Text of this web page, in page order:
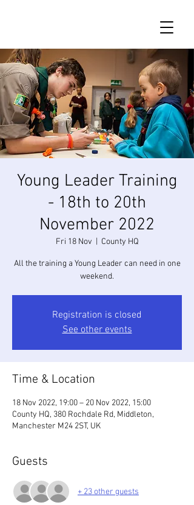
Young Leader Training
- 18th to 20th
November 2022
Fri 18 Nov County HQ
All the training a Young Leader can need in one
weekend.
Registration is closed
See other events
Time & Location
18 Nov 2022, 19:00 – 20 Nov 2022, 15:00
County HQ, 380 Rochdale Rd, Middleton,
Manchester M24 2ST, UK
Guests
+ 23 other guests